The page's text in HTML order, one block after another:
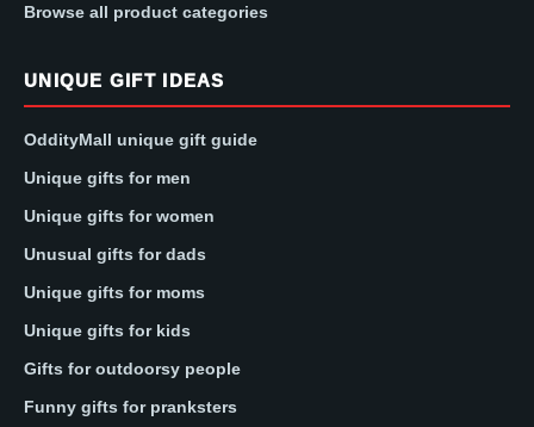
Browse all product categories
UNIQUE GIFT IDEAS
OddityMall unique gift guide
Unique gifts for men
Unique gifts for women
Unusual gifts for dads
Unique gifts for moms
Unique gifts for kids
Gifts for outdoorsy people
Funny gifts for pranksters